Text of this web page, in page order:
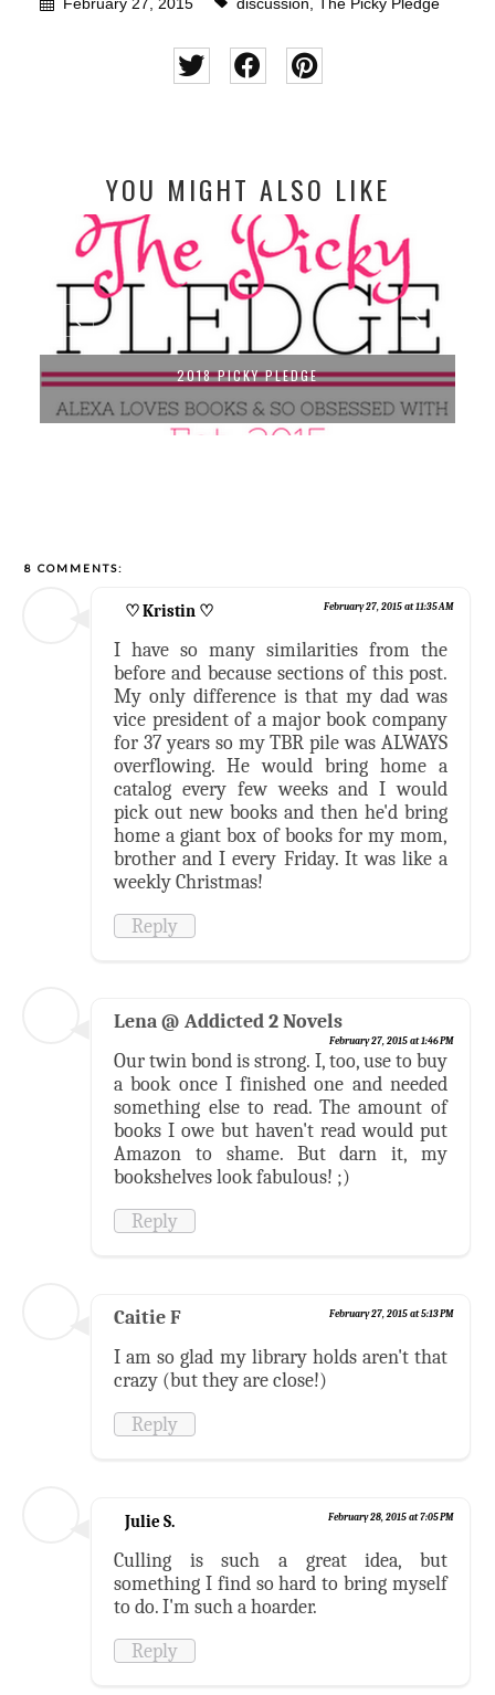
February 27, 2015 discussion, The Picky Pledge
YOU MIGHT ALSO LIKE
2018 PICKY PLEDGE
8 COMMENTS:
♡ Kristin ♡ February 27, 2015 at 11:35 AM
I have so many similarities from the
before and because sections of this post.
My only difference is that my dad was
vice president of a major book company
for 37 years so my TBR pile was ALWAYS
overflowing. He would bring home a
catalog every few weeks and I would
pick out new books and then he'd bring
home a giant box of books for my mom,
brother and I every Friday. It was like a
weekly Christmas!
Reply
Lena @ Addicted 2 Novels
February 27, 2015 at 1:46 PM
Our twin bond is strong. I, too, use to buy
a book once I finished one and needed
something else to read. The amount of
books I owe but haven't read would put
Amazon to shame. But darn it, my
bookshelves look fabulous! ;)
Reply
Caitie F February 27, 2015 at 5:13 PM
I am so glad my library holds aren't that
crazy (but they are close!)
Reply
Julie S. February 28, 2015 at 7:05 PM
Culling is such a great idea, but
something I find so hard to bring myself
to do. I'm such a hoarder.
Reply